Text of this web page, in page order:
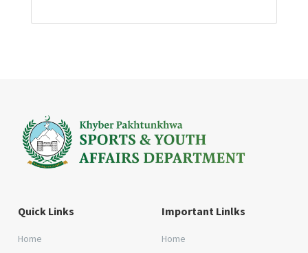
Quick Links
Home
Important Linlks
Home